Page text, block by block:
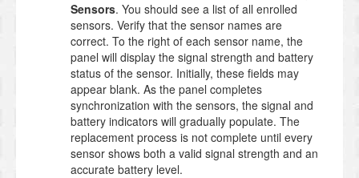
Sensors. You should see a list of all enrolled
sensors. Verify that the sensor names are
correct. To the right of each sensor name, the
panel will display the signal strength and battery
status of the sensor. Initially, these fields may
appear blank. As the panel completes
synchronization with the sensors, the signal and
battery indicators will gradually populate. The
replacement process is not complete until every
sensor shows both a valid signal strength and an
accurate battery level.